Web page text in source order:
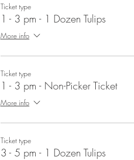
Ticket type
1 - 3 pm - 1 Dozen Tulips
More info
Ticket type
1 - 3 pm - Non-Picker Ticket
More info
Ticket type
3 - 5 pm - 1 Dozen Tulips